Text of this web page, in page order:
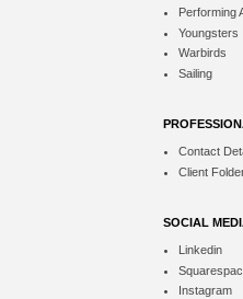
Performing
Youngsters
Warbirds
Sailing
Contact
Client
SOCIAL
Linkedin
Instagram